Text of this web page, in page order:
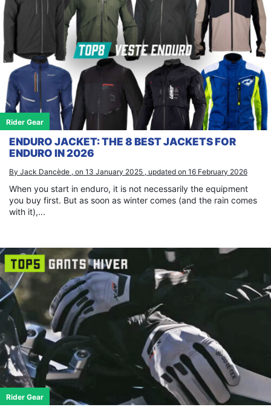
Rider Gear
ENDURO JACKET: THE 8 BEST JACKETS FOR
ENDURO IN 2026
By Jack Dancède , on 13 January 2025 , updated on 16 February 2026
When you start in enduro, it is not necessarily the equipment
you buy first. But as soon as winter comes (and the rain comes
with it),...
Rider Gear